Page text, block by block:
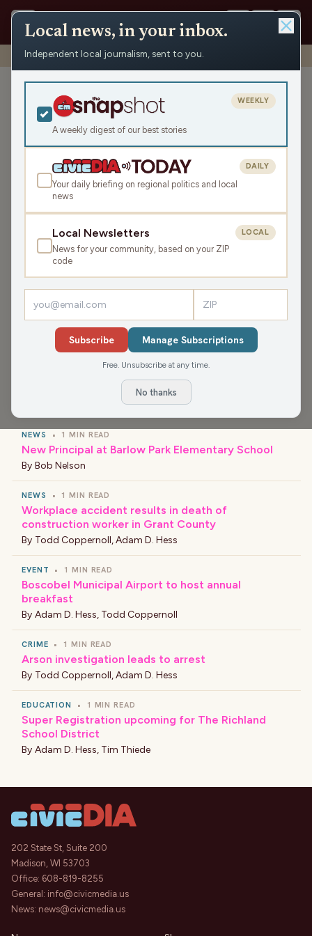
Shows › WAUK News › WAUK Tuesday News Roundup
WAUK Tuesday News
Roundup
Tue May 26, 2026
5:44 TRANSCRIPT
The WAUK Tuesday News Roundup is your state and
local news, weather, and sports for the region, WI. Listen
live over the air, via your smart speaker, or on the Civic
Media app for more, or find your favorite news and
shows wherever you find your podcasts.
NEWS • 1 MIN READ
New Principal at Barlow Park Elementary School
By Bob Nelson
NEWS • 1 MIN READ
Workplace accident results in death of
construction worker in Grant County
By Todd Coppernoll,Adam D. Hess
EVENT • 1 MIN READ
Boscobel Municipal Airport to host annual
breakfast
By Adam D. Hess, Todd Coppernoll
CRIME • 1 MIN READ
Arson investigation leads to arrest
By Todd Coppernoll,Adam D. Hess
EDUCATION • 1 MIN READ
Super Registration upcoming for The Richland
School District
By Adam D. Hess, Tim Thiede
202 State St, Suite 200
Madison, WI 53703
Office: 608-819-8255
General: info@civicmedia.us
News: news@civicmedia.us
Local news, in your inbox.
Independent local journalism, sent to you.
A weekly digest of our best stories
WEEKLY
Your daily briefing on regional politics and local
news
DAILY
Local Newsletters
News for your community, based on your ZIP
code
LOCAL
Subscribe Manage Subscriptions
Free. Unsubscribe at any time.
No thanks